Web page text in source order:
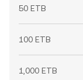
50 ETB
100 ETB
1,000 ETB